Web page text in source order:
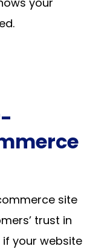
site
trust in
if your website